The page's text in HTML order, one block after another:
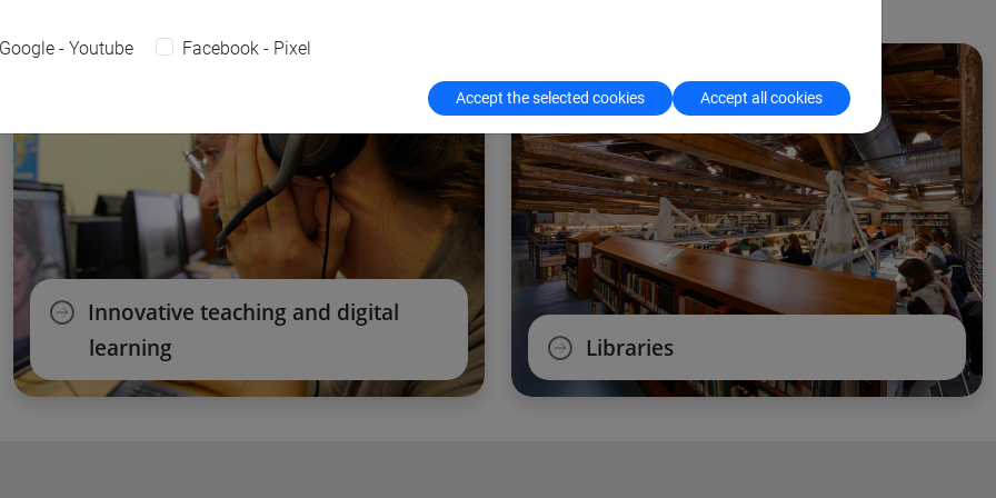
Innovative teaching and digital
learning
Libraries
Google - Youtube Facebook - Pixel
Accept the selected cookies Accept all cookies